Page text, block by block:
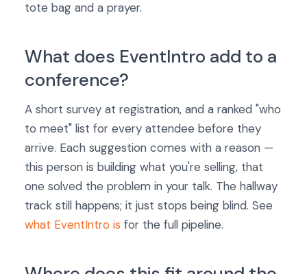
tote bag and a prayer.
What does EventIntro add to a
conference?
A short survey at registration, and a ranked "who
to meet" list for every attendee before they
arrive. Each suggestion comes with a reason —
this person is building what you're selling, that
one solved the problem in your talk. The hallway
track still happens; it just stops being blind. See
what EventIntro is for the full pipeline.